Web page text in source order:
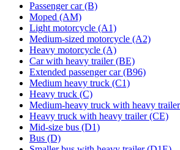
Passenger car (B)
Moped (AM)
Light motorcycle (A1)
Medium-sized motorcycle (A2)
Heavy motorcycle (A)
Car with heavy trailer (BE)
Extended passenger car (B96)
Medium heavy truck (C1)
Heavy truck (C)
Medium-heavy truck with heavy
Heavy truck with heavy trailer (CE)
Mid-size bus (D1)
Bus (D)